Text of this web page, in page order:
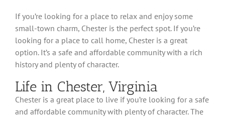
If you’re looking for a place to relax and enjoy some
small-town charm, Chester is the perfect spot. If you’re
looking for a place to call home, Chester is a great
option. It’s a safe and affordable community with a rich
history and plenty of character.
Life in Chester, Virginia
Chester is a great place to live if you’re looking for a safe
and affordable community with plenty of character. The